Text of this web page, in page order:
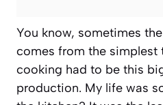
You know, sometimes
comes from the simplest
cooking had to be this
production. My life was